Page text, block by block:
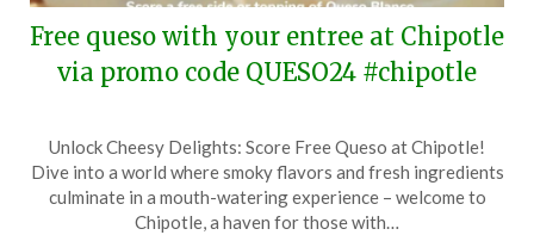
Free queso with your entree at Chipotle
via promo code QUESO24 #chipotle
on
February
6,
TheCouponsApp
Unlock Cheesy Delights: Score Free Queso at Chipotle!
Dive into a world where smoky flavors and fresh ingredients
culminate in a mouth-watering experience – welcome to
Chipotle, a haven for those with…